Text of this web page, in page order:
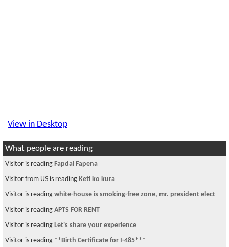
View in Desktop
What people are reading
Visitor is reading Fapdai Fapena
Visitor from US is reading Keti ko kura
Visitor is reading white-house is smoking-free zone, mr. president elect
Visitor is reading APTS FOR RENT
Visitor is reading Let's share your experience
Visitor is reading **Birth Certificate for I-485***